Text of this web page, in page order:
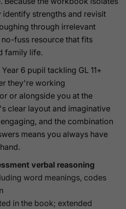
identify strengths and revisit
through irrelevant
fuss resource that fits
family life.
6 pupil tackling GL 11+
they're working
or alongside you at the
clear layout and imaginative
and the combination
means you always have
verbal reasoning
word meanings, codes
in the book; extended